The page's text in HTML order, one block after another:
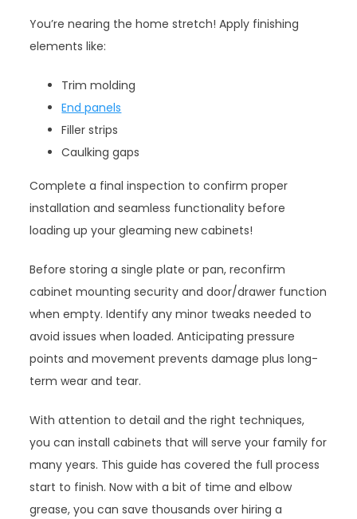
You’re nearing the home stretch! Apply finishing
elements like:
Trim molding
End panels
Filler strips
Caulking gaps
Complete a final inspection to confirm proper
installation and seamless functionality before
loading up your gleaming new cabinets!
Before storing a single plate or pan, reconfirm
cabinet mounting security and door/drawer function
when empty. Identify any minor tweaks needed to
avoid issues when loaded. Anticipating pressure
points and movement prevents damage plus long-
term wear and tear.
With attention to detail and the right techniques,
you can install cabinets that will serve your family for
many years. This guide has covered the full process
start to finish. Now with a bit of time and elbow
grease, you can save thousands over hiring a